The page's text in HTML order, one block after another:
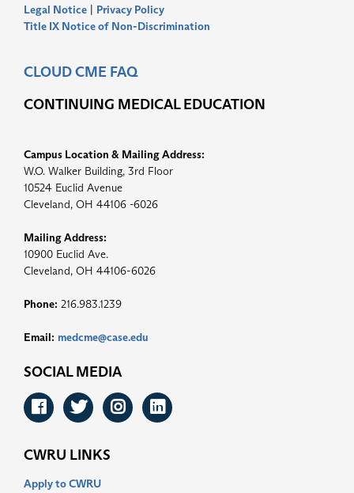
Legal Notice | Privacy Policy
Title IX Notice of Non-Discrimination
CLOUD CME FAQ
CONTINUING MEDICAL EDUCATION
Campus Location & Mailing Address:
W.O. Walker Building, 3rd Floor
10524 Euclid Avenue
Cleveland, OH 44106 -6026
Mailing Address:
10900 Euclid Ave.
Cleveland, OH 44106-6026
Phone: 216.983.1239
Email: medcme@case.edu
SOCIAL MEDIA
Facebook
Twitter
Instagram
LinkedIn
CWRU LINKS
Apply to CWRU